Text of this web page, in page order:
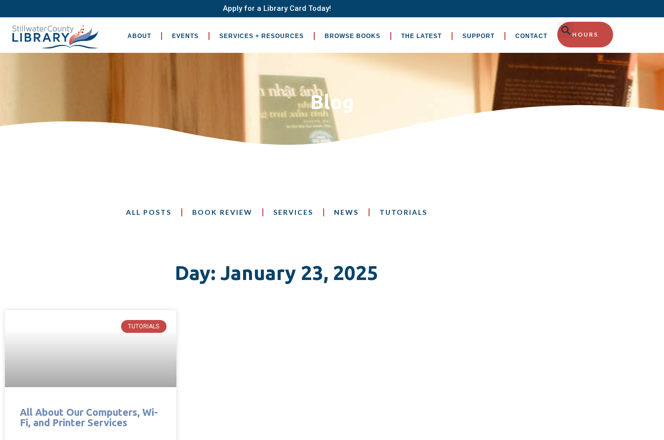
Apply for a Library Card Today!
ABOUT EVENTS SERVICES + RESOURCES BROWSE BOOKS THE LATEST SUPPORT CONTACT HOURS
Blog
ALL POSTS BOOK REVIEW SERVICES NEWS TUTORIALS
Day: January 23, 2025
TUTORIALS
All About Our Computers, Wi-
Fi, and Printer Services